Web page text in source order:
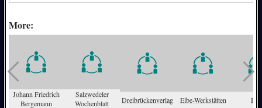
More:
Johann Friedrich
Bergemann
Salzwedeler
Wochenblatt
Dreibrückenverlag Elbe-Werkstätten